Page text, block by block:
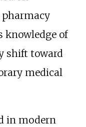
knowledge of
shift toward
medical
in modern